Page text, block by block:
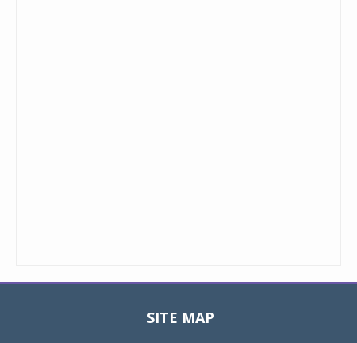
SITE MAP